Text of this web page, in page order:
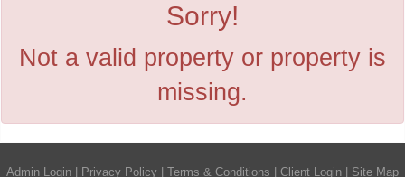
Sorry!
Not a valid property or property is
missing.
Admin Login Privacy Policy Terms & Conditions Client Login Site Map